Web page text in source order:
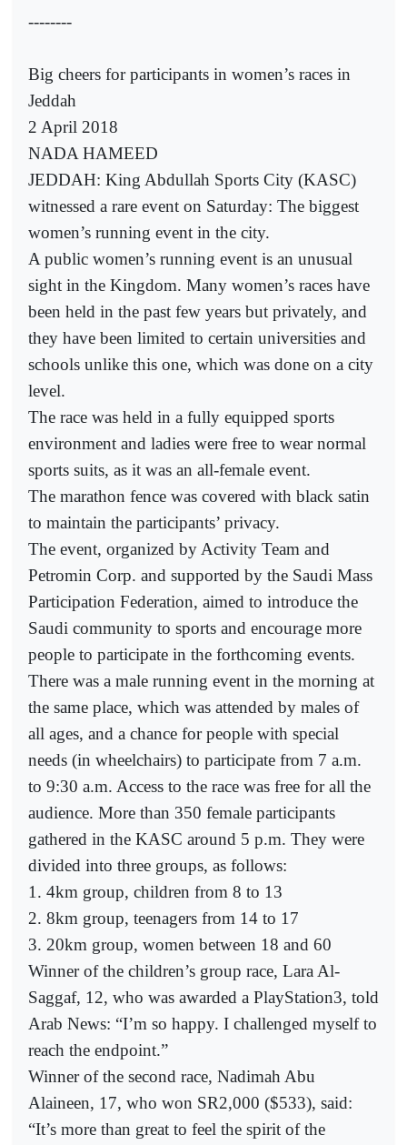
--------
Big cheers for participants in women’s races in
Jeddah
2 April 2018
NADA HAMEED
JEDDAH: King Abdullah Sports City (KASC)
witnessed a rare event on Saturday: The biggest
women’s running event in the city.
A public women’s running event is an unusual
sight in the Kingdom. Many women’s races have
been held in the past few years but privately, and
they have been limited to certain universities and
schools unlike this one, which was done on a city
level.
The race was held in a fully equipped sports
environment and ladies were free to wear normal
sports suits, as it was an all-female event.
The marathon fence was covered with black satin
to maintain the participants’ privacy.
The event, organized by Activity Team and
Petromin Corp. and supported by the Saudi Mass
Participation Federation, aimed to introduce the
Saudi community to sports and encourage more
people to participate in the forthcoming events.
There was a male running event in the morning at
the same place, which was attended by males of
all ages, and a chance for people with special
needs (in wheelchairs) to participate from 7 a.m.
to 9:30 a.m. Access to the race was free for all the
audience. More than 350 female participants
gathered in the KASC around 5 p.m. They were
divided into three groups, as follows:
1. 4km group, children from 8 to 13
2. 8km group, teenagers from 14 to 17
3. 20km group, women between 18 and 60
Winner of the children’s group race, Lara Al-
Saggaf, 12, who was awarded a PlayStation3, told
Arab News: “I’m so happy. I challenged myself to
reach the endpoint.”
Winner of the second race, Nadimah Abu
Alaineen, 17, who won SR2,000 ($533), said:
“It’s more than great to feel the spirit of the